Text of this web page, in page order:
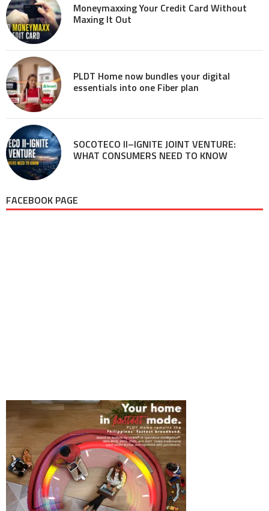
Moneymaxxing Your Credit Card Without
Maxing It Out
PLDT Home now bundles your digital
essentials into one Fiber plan
SOCOTECO II–IGNITE JOINT VENTURE:
WHAT CONSUMERS NEED TO KNOW
FACEBOOK PAGE